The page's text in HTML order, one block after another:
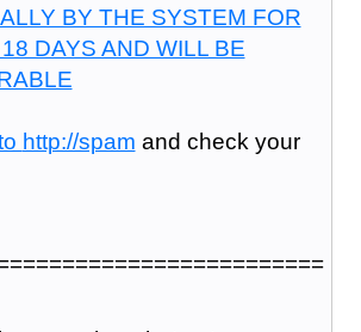
BY THE SYSTEM FOR
DAYS AND WILL BE
http://spam and check your